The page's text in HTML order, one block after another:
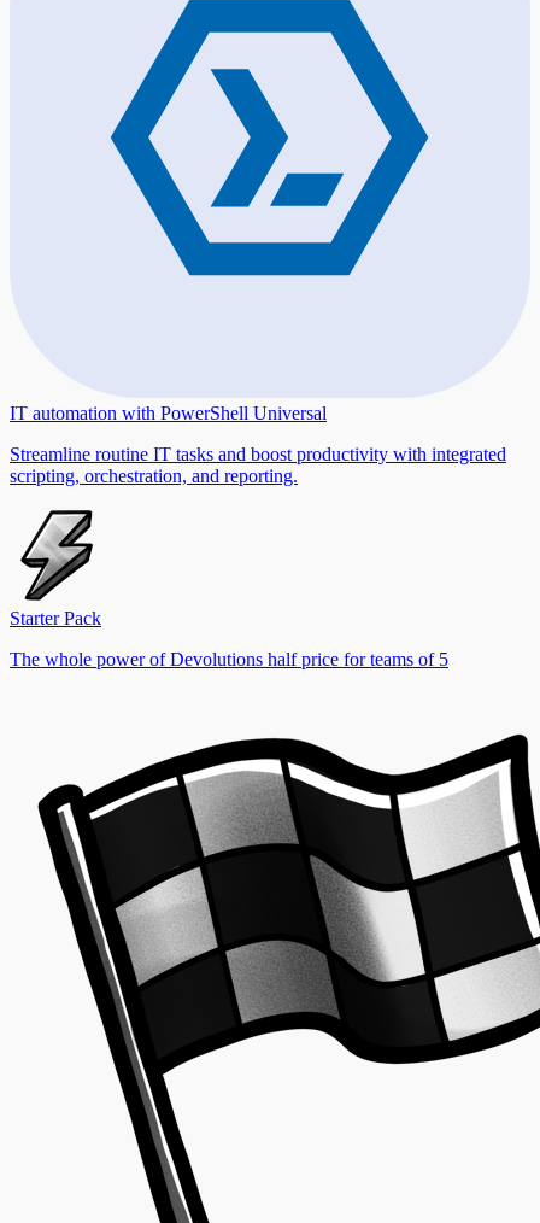
IT automation with PowerShell Universal
Streamline routine IT tasks and boost productivity with integrated
scripting, orchestration, and reporting.
Starter Pack
The whole power of Devolutions half price for teams of 5